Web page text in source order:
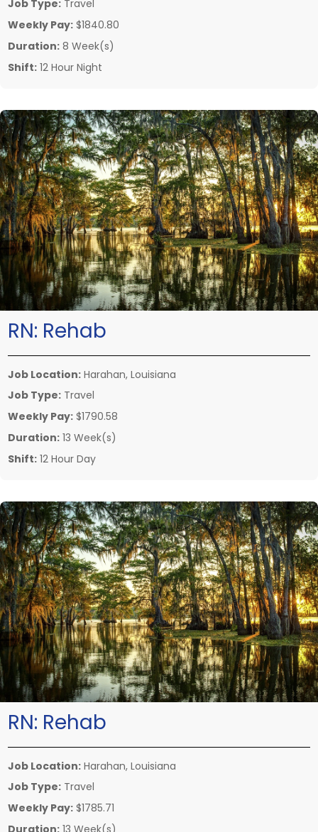
Job Type: Travel
Weekly Pay: $1840.80
Duration: 8 Week(s)
Shift: 12 Hour Night
RN: Rehab
Job Location: Harahan, Louisiana
Job Type: Travel
Weekly Pay: $1790.58
Duration: 13 Week(s)
Shift: 12 Hour Day
RN: Rehab
Job Location: Harahan, Louisiana
Job Type: Travel
Weekly Pay: $1785.71
Duration: 13 Week(s)